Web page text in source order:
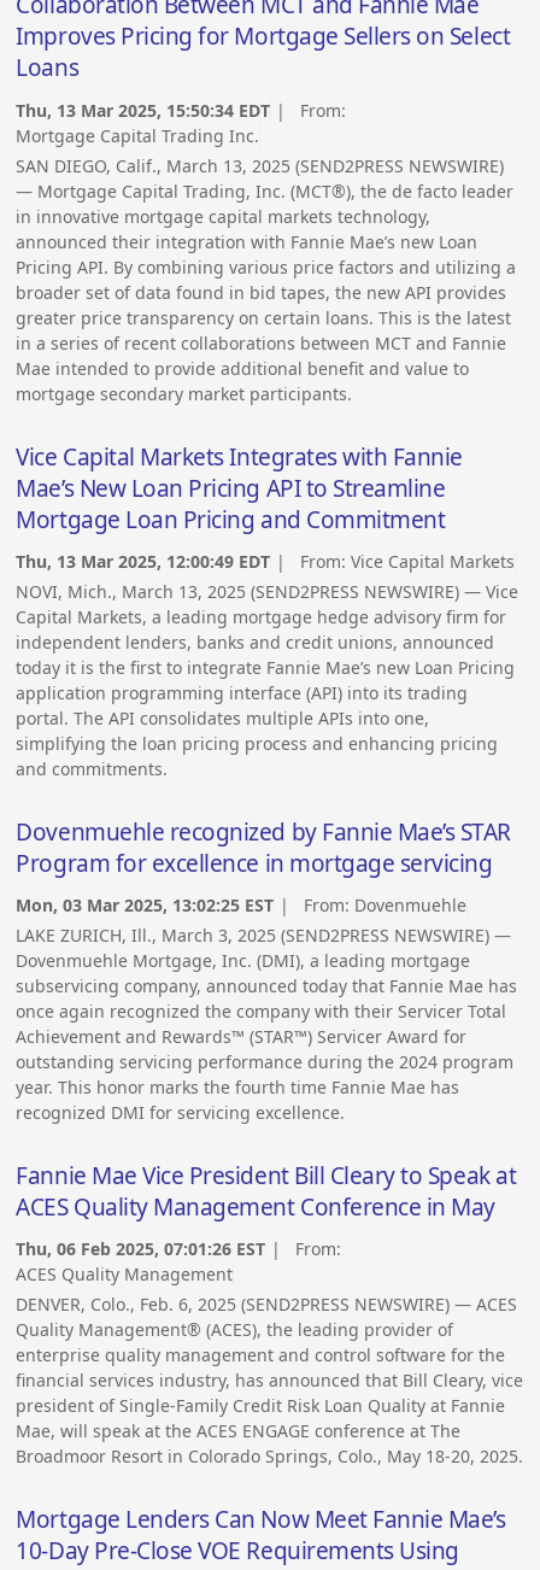
Improves Pricing for Mortgage Sellers on Select
Loans
Thu, 13 Mar 2025, 15:50:34 EDT | From:
Mortgage Capital Trading Inc.
SAN DIEGO, Calif., March 13, 2025 (SEND2PRESS NEWSWIRE)
— Mortgage Capital Trading, Inc. (MCT®), the de facto leader
in innovative mortgage capital markets technology,
announced their integration with Fannie Mae’s new Loan
Pricing API. By combining various price factors and utilizing a
broader set of data found in bid tapes, the new API provides
greater price transparency on certain loans. This is the latest
in a series of recent collaborations between MCT and Fannie
Mae intended to provide additional benefit and value to
mortgage secondary market participants.
Vice Capital Markets Integrates with Fannie
Mae’s New Loan Pricing API to Streamline
Mortgage Loan Pricing and Commitment
Thu, 13 Mar 2025, 12:00:49 EDT | From:Vice Capital Markets
NOVI, Mich., March 13, 2025 (SEND2PRESS NEWSWIRE) — Vice
Capital Markets, a leading mortgage hedge advisory firm for
independent lenders, banks and credit unions, announced
today it is the first to integrate Fannie Mae’s new Loan Pricing
application programming interface (API) into its trading
portal. The API consolidates multiple APIs into one,
simplifying the loan pricing process and enhancing pricing
and commitments.
Dovenmuehle recognized by Fannie Mae’s STAR
Program for excellence in mortgage servicing
Mon, 03 Mar 2025, 13:02:25 EST | From: Dovenmuehle
LAKE ZURICH, Ill., March 3, 2025 (SEND2PRESS NEWSWIRE) —
Dovenmuehle Mortgage, Inc. (DMI), a leading mortgage
subservicing company, announced today that Fannie Mae has
once again recognized the company with their Servicer Total
Achievement and Rewards™ (STAR™) Servicer Award for
outstanding servicing performance during the 2024 program
year. This honor marks the fourth time Fannie Mae has
recognized DMI for servicing excellence.
Fannie Mae Vice President Bill Cleary to Speak at
ACES Quality Management Conference in May
Thu, 06 Feb 2025, 07:01:26 EST | From:
ACES Quality Management
DENVER, Colo., Feb. 6, 2025 (SEND2PRESS NEWSWIRE) — ACES
Quality Management® (ACES), the leading provider of
enterprise quality management and control software for the
financial services industry, has announced that Bill Cleary, vice
president of Single-Family Credit Risk Loan Quality at Fannie
Mae, will speak at the ACES ENGAGE conference at The
Broadmoor Resort in Colorado Springs, Colo., May 18-20, 2025.
Mortgage Lenders Can Now Meet Fannie Mae’s
10-Day Pre-Close VOE Requirements Using